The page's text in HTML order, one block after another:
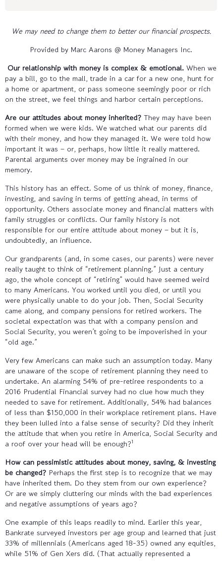
We may need to change them to better our financial prospects.
Provided by Marc Aarons @ Money Managers Inc.
Our relationship with money is complex & emotional. When we
pay a bill, go to the mall, trade in a car for a new one, hunt for
a home or apartment, or pass someone seemingly poor or rich
on the street, we feel things and harbor certain perceptions.
Are our attitudes about money inherited? They may have been
formed when we were kids. We watched what our parents did
with their money, and how they managed it. We were told how
important it was – or, perhaps, how little it really mattered.
Parental arguments over money may be ingrained in our
memory.
This history has an effect. Some of us think of money, finance,
investing, and saving in terms of getting ahead, in terms of
opportunity. Others associate money and financial matters with
family struggles or conflicts. Our family history is not
responsible for our entire attitude about money – but it is,
undoubtedly, an influence.
Our grandparents (and, in some cases, our parents) were never
really taught to think of “retirement planning.” Just a century
ago, the whole concept of “retiring” would have seemed weird
to many Americans. You worked until you died, or until you
were physically unable to do your job. Then, Social Security
came along, and company pensions for retired workers. The
societal expectation was that with a company pension and
Social Security, you weren’t going to be impoverished in your
“old age.”
Very few Americans can make such an assumption today. Many
are unaware of the scope of retirement planning they need to
undertake. An alarming 54% of pre-retiree respondents to a
2016 Prudential Financial survey had no clue how much they
needed to save for retirement. Additionally, 54% had balances
of less than $150,000 in their workplace retirement plans. Have
they been lulled into a false sense of security? Did they inherit
the attitude that when you retire in America, Social Security and
a roof over your head will be enough?1
How can pessimistic attitudes about money, saving, & investing
be changed? Perhaps the first step is to recognize that we may
have inherited them. Do they stem from our own experience?
Or are we simply cluttering our minds with the bad experiences
and negative assumptions of years ago?
One example of this leaps readily to mind. Earlier this year,
Bankrate surveyed investors per age group and learned that just
33% of millennials (Americans aged 18-35) owned any equities,
while 51% of Gen Xers did. (That actually represented a